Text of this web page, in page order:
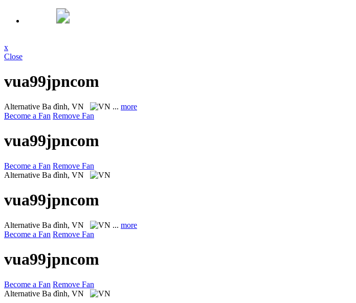
x
Close
vua99jpncom
Alternative Ba đình, VN ... more
Become a Fan Remove Fan
vua99jpncom
Become a Fan Remove Fan
Alternative Ba đình, VN
vua99jpncom
Alternative Ba đình, VN ... more
Become a Fan Remove Fan
vua99jpncom
Become a Fan Remove Fan
Alternative Ba đình, VN